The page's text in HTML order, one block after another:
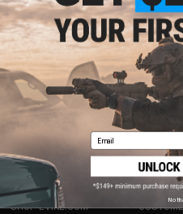
Displaying1 to2
SHOP EVIKE.COM
Email
No